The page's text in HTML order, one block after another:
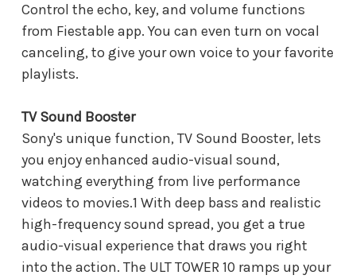
Control the echo, key, and volume functions
from Fiestable app. You can even turn on vocal
canceling, to give your own voice to your favorite
playlists.
TV Sound Booster
Sony's unique function, TV Sound Booster, lets
you enjoy enhanced audio-visual sound,
watching everything from live performance
videos to movies.1 With deep bass and realistic
high-frequency sound spread, you get a true
audio-visual experience that draws you right
into the action. The ULT TOWER 10 ramps up your